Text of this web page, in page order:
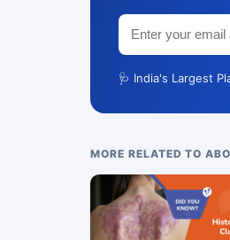
🩺 India's Largest
MORE RELATED TO